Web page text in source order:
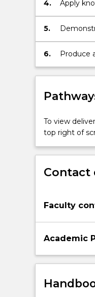
4.
Apply
5.
solve
6. Produce
To view
top right of
Contact
Faculty
Academic